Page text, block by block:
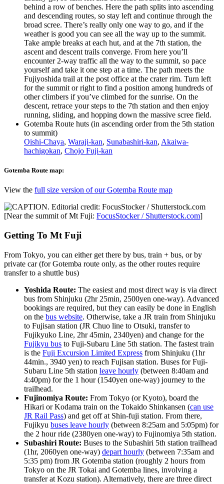
behind a row of benches. Here the path splits into ascending
and descending routes, so stay left and continue through the
broad scree. There’s really only one way to go, and if the
weather is good you can see all the way up to the summit.
Take ample breaks at each hut, and at the 7th station, the
ascent and descent trails converge. From here you’ll
encounter 2-way traffic all the way to the summit, so pace
yourself and take it one step at a time. The path meets the
Fujiyoshida trail at the post office at the crater rim. Turn left
for the summit or right to find a position among hundreds of
other climbers if you’ve climbed for the sunrise. On the
descent, retrace your steps to the 7th station and then enjoy
running, sliding, and hopping down the massive scree field.
Gotemba Route huts (in ascending order from the 5th station
to summit)
Oishi-Chaya, Waraji-kan, Sunabashiri-kan, Akaiwa-
hachigokan, Chojo Fuji-kan
Gotemba Route map:
View the full size version of our Gotemba Route map
[Near the summit of Mt Fuji: FocusStocker / Shutterstock.com]
Getting To Mt Fuji
From Tokyo, you can either get there by bus, train + bus, or by
private car (for Gotemba route only, as the other routes require
transfer to a shuttle bus)
Yoshida Route: The easiest and most direct way is via direct
bus from Shinjuku (2hr 25min, 2500yen one-way). Advanced
bookings are required, but they can easily be done in English
on the bus website. Otherwise, take a JR train from Shinjuku
to Fujisan station (JR Chuo line to Otsuki, transfer to
Fujikyuko Line, 2hr 45min, 2340yen) and change for the
Fujikyu bus to Fuji-Subaru Line 5th station. The fastest train
is the Fuji Excursion Limited Express from Shinjuku (1hr
44min., 3940 yen) to reach Fujisan station. Buses for Fuji-
Subaru Line 5th station leave hourly (between 8:40am and
4:40pm) for the 1 hour (1540yen one-way) journey to the
trailhead.
Fujinomiya Route: From Tokyo (or Kyoto), board the
Hikari or Kodama train on the Tokaido Shinkansen (can use
JR Rail Pass) and get off at Shin-fuji station. From there,
Fujikyu buses leave hourly (between 8:25am and 5:05pm) for
the 2 hour ride (2380yen one-way) to Fujinomiya 5th station.
Subashiri Route: Buses to the Subashiri 5th station trailhead
(1hr, 2060yen one-way) depart hourly (between 7:35am and
5:35 pm) from JR Gotemba station (roughly 2 hours from
Tokyo on the JR Tokai and Gotemba lines, involving a
transfer at Kozu station). Alternatively, there are three direct